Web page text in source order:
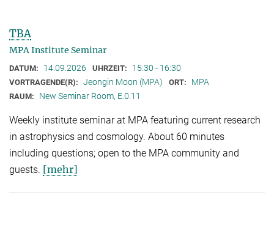
TBA
MPA Institute Seminar
DATUM: 14.09.2026 UHRZEIT: 15:30 - 16:30
VORTRAGENDE(R): Jeongin Moon (MPA) ORT: MPA
RAUM: New Seminar Room, E.0.11
Weekly institute seminar at MPA featuring current research
in astrophysics and cosmology. About 60 minutes
including questions; open to the MPA community and
guests. [mehr]